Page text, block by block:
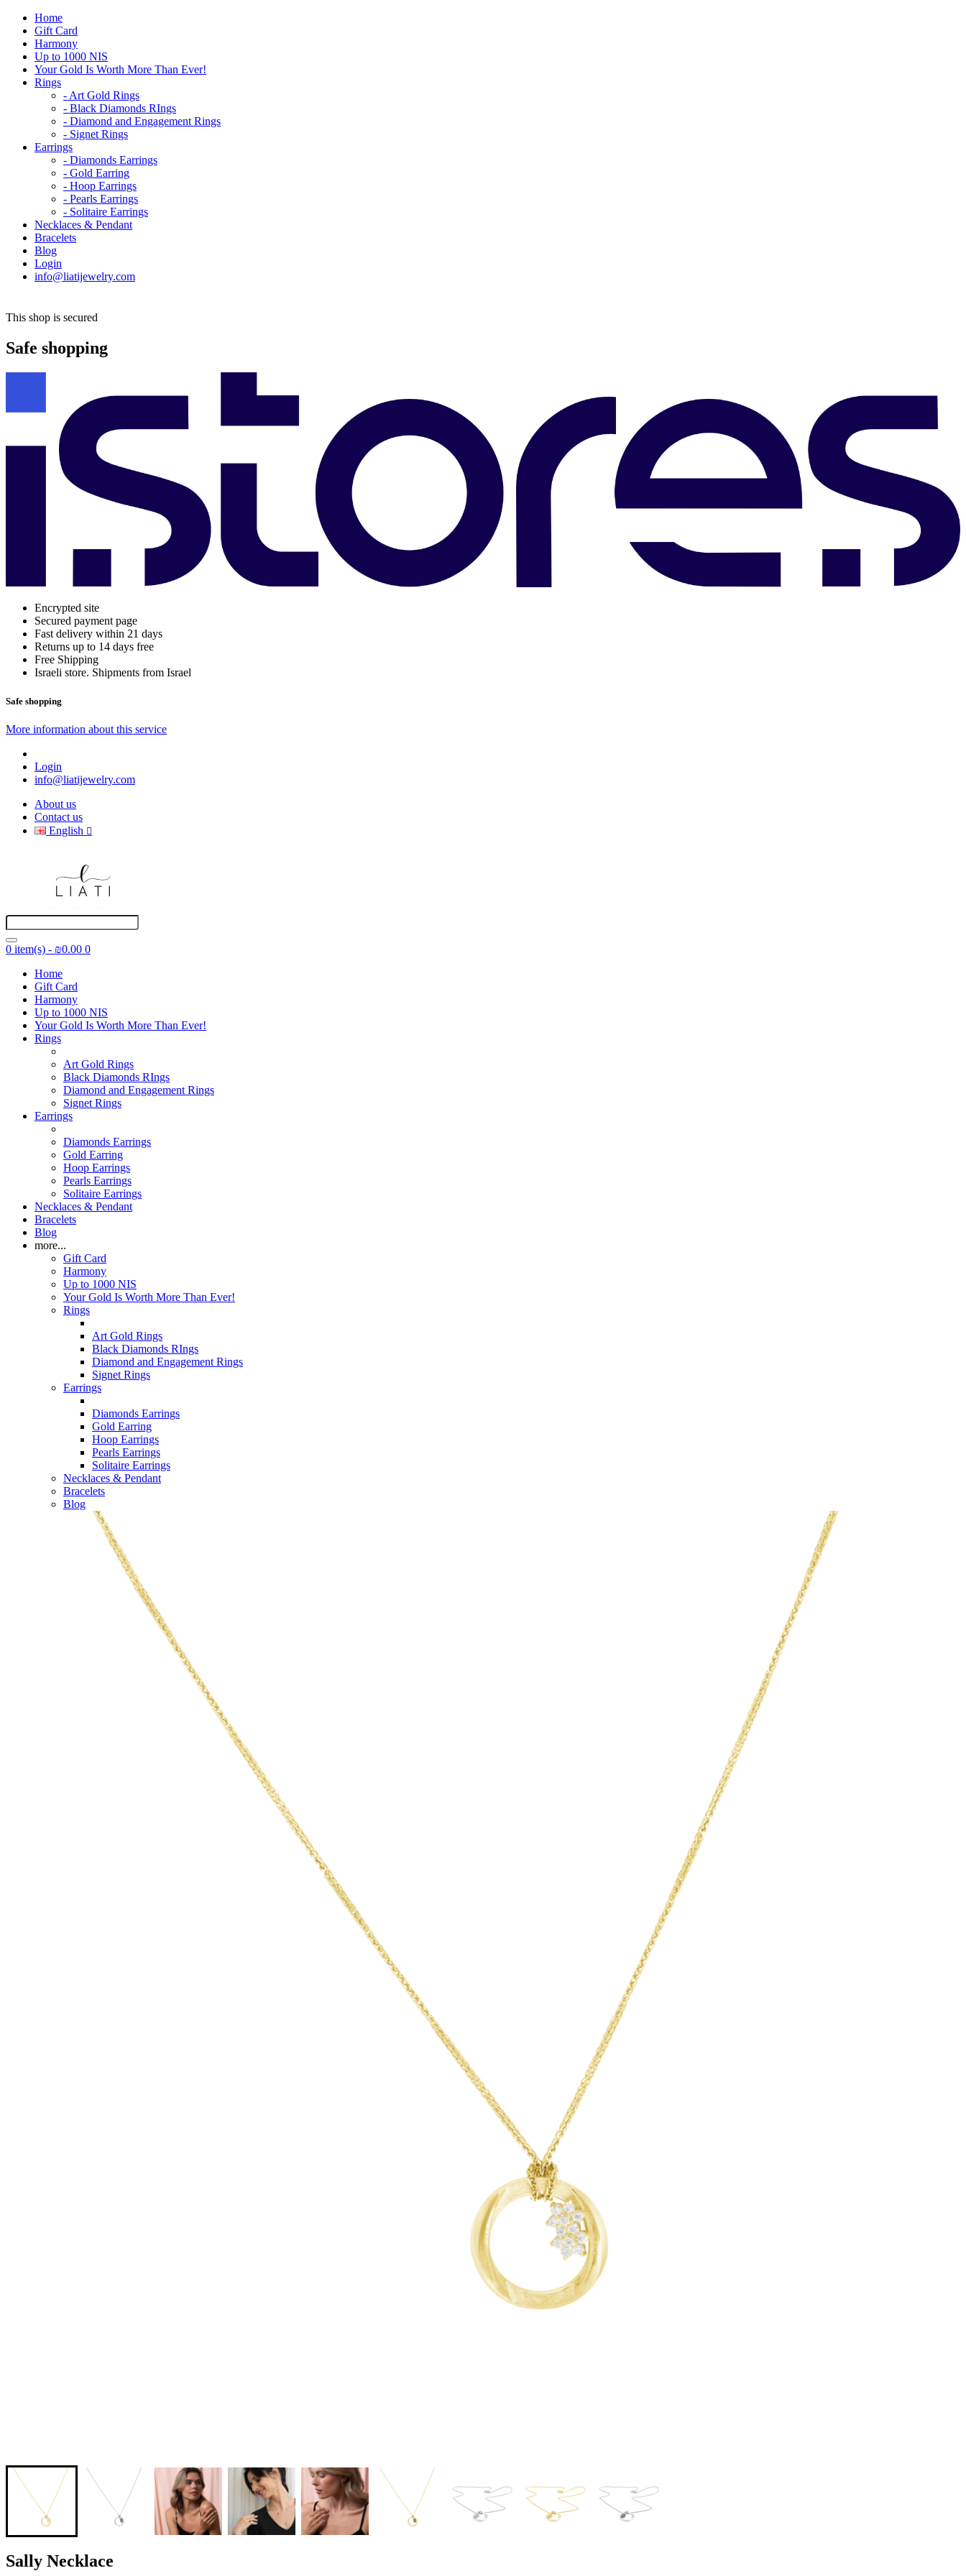
Home
Gift Card
Harmony
Up to 1000 NIS
Your Gold Is Worth More Than Ever!
Rings
- Art Gold Rings
- Black Diamonds RIngs
- Diamond and Engagement Rings
- Signet Rings
Earrings
- Diamonds Earrings
- Gold Earring
- Hoop Earrings
- Pearls Earrings
- Solitaire Earrings
Necklaces & Pendant
Bracelets
Blog
Login
info@liatijewelry.com
This shop is secured
Safe shopping
Encrypted site
Secured payment page
Fast delivery within 21 days
Returns up to 14 days free
Free Shipping
Israeli store. Shipments from Israel
Safe shopping
More information about this service
Login
info@liatijewelry.com
About us
Contact us
English
0 item(s) - ₪0.00 0
Home
Gift Card
Harmony
Up to 1000 NIS
Your Gold Is Worth More Than Ever!
Rings
Art Gold Rings
Black Diamonds RIngs
Diamond and Engagement Rings
Signet Rings
Earrings
Diamonds Earrings
Gold Earring
Hoop Earrings
Pearls Earrings
Solitaire Earrings
Necklaces & Pendant
Bracelets
Blog
more...
Gift Card
Harmony
Up to 1000 NIS
Your Gold Is Worth More Than Ever!
Rings
Art Gold Rings
Black Diamonds RIngs
Diamond and Engagement Rings
Signet Rings
Earrings
Diamonds Earrings
Gold Earring
Hoop Earrings
Pearls Earrings
Solitaire Earrings
Necklaces & Pendant
Bracelets
Blog
Sally Necklace